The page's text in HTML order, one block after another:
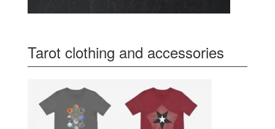
Tarot clothing and accessories